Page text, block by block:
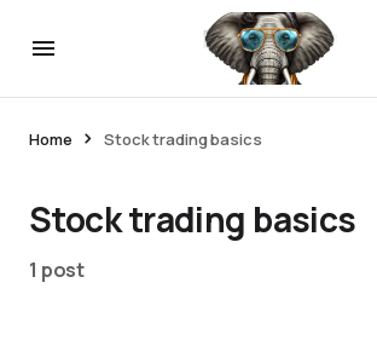
Home Stock trading basics
Stock trading basics
1 post